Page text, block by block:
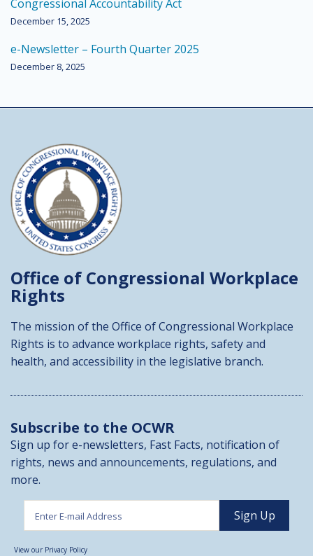
Congressional Accountability Act
December 15, 2025
e-Newsletter – Fourth Quarter 2025
December 8, 2025
Office of Congressional Workplace
Rights
The mission of the Office of Congressional Workplace
Rights is to advance workplace rights, safety and
health, and accessibility in the legislative branch.
Subscribe to the OCWR
Sign up for e-newsletters, Fast Facts, notification of
rights, news and announcements, regulations, and
more.
View our Privacy Policy